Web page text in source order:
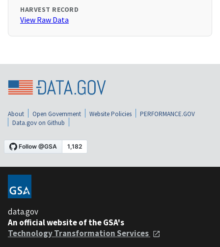
HARVEST RECORD
View Raw Data
About Open Government Website Policies
PERFORMANCE.GOV
Data.gov on Github
data.gov
An official website of the GSA's
Technology Transformation Services